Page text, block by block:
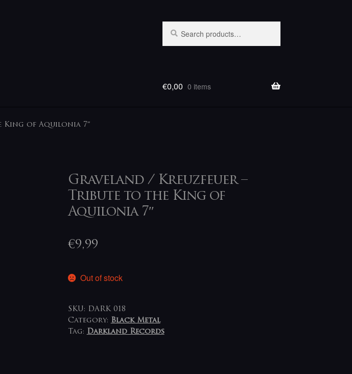
for:
€0,00 0 items
King of Aquilonia 7″
Graveland / Kreuzfeuer –
Tribute to the King of
Aquilonia 7″
€9,99
Out of stock
SKU: DARK 018
Category: Black Metal
Tag: Darkland Records